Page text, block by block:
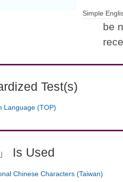
Simple
be
Test(s)
Language (TOP)
Is Used
Chinese Characters (Taiwan)